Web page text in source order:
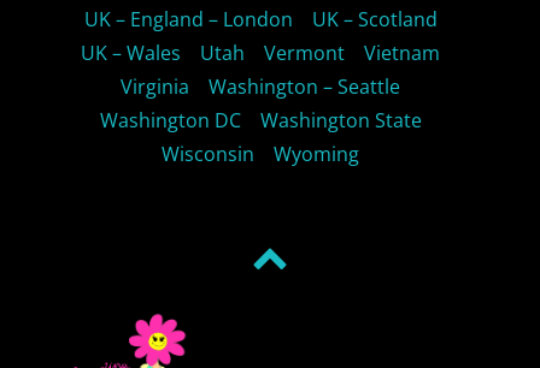
UK – England – London
UK – Scotland
UK – Wales
Utah Vermont
Vietnam
Virginia
Washington – Seattle
Washington DC
Washington State
Wisconsin
Wyoming